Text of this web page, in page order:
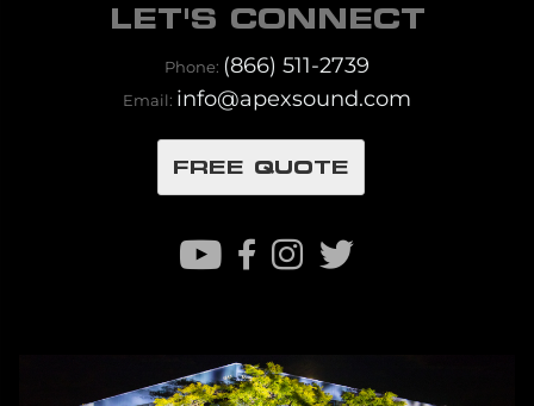
LET'S CONNECT
Phone: (866) 511-2739
Email: info@apexsound.com
FREE QUOTE